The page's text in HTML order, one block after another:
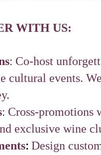
WITH US:
: Co-host
cultural events.
: Cross-promotions
exclusive wine
: Design